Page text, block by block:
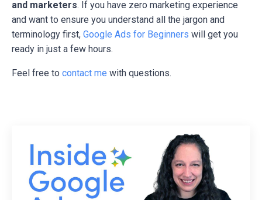
and marketers. If you have zero marketing experience
and want to ensure you understand all the jargon and
terminology first, Google Ads for Beginners will get you
ready in just a few hours.
Feel free to contact me with questions.